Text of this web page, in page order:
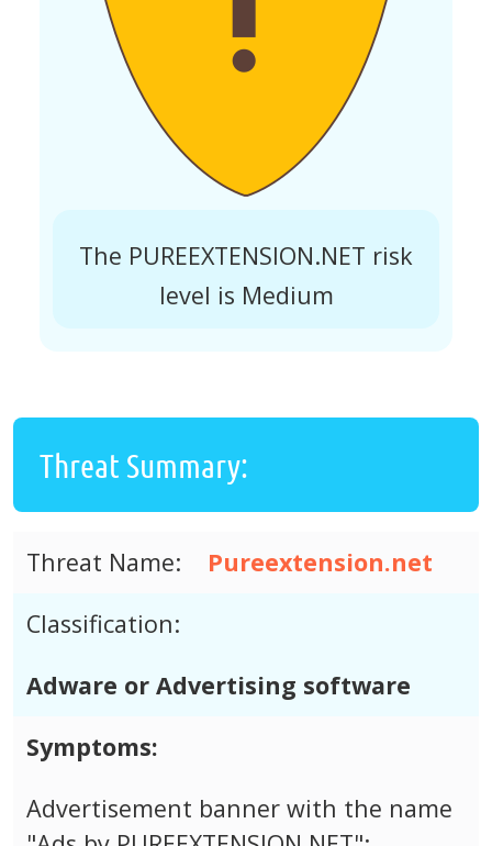
The PUREEXTENSION.NET risk
level is Medium
Threat Summary:
Threat Name:
Pureextension.net
Classification:
Adware or Advertising software
Symptoms:
Advertisement banner with the name